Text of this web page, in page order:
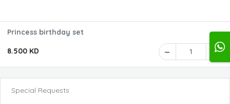
Princess birthday set
8.500 KD 1
Special Requests